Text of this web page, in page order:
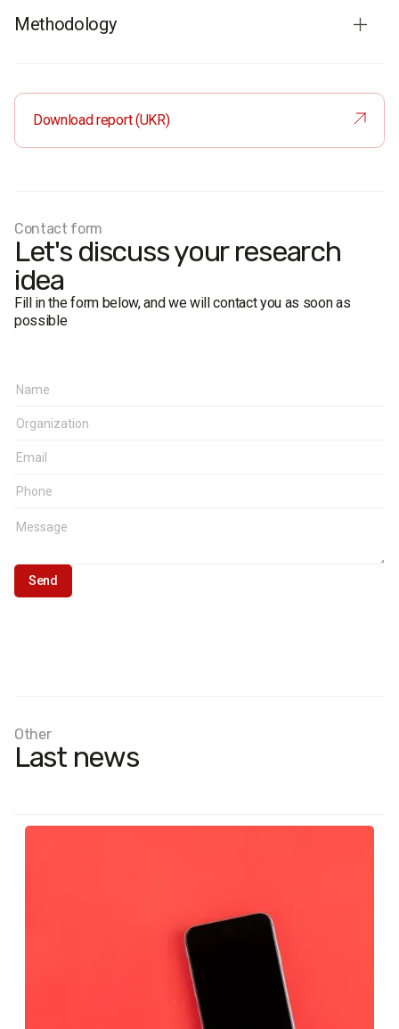
Methodology
Sample size:2,000 respondents
Method: Face-to-face interviews
Download report (UKR)
Contact form
Let's discuss your research
idea
Fill in the form below, and we will contact you as soon as
possible
Other
Last news